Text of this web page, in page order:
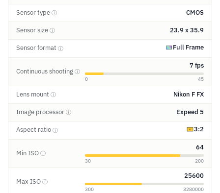
Sensor type ⓘ CMOS
Sensor size ⓘ 23.9 x 35.9
Sensor format ⓘ Full Frame
Continuous shooting ⓘ
7 fps
0 45
Lens mount ⓘ Nikon F FX
Image processor ⓘ Expeed 5
Aspect ratio ⓘ 3:2
Min ISO ⓘ
64
30 200
Max ISO ⓘ
25600
300 3280000